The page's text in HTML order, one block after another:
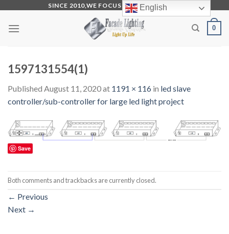
content
SINCE 2010,WE FOCUS ON PRODUCTION
0
1597131554(1)
Published August 11, 2020at 1191 × 116 in led slave
controller/sub-controller for large led light project
Save
Both comments and trackbacks are currently closed.
← Previous
Next →
English